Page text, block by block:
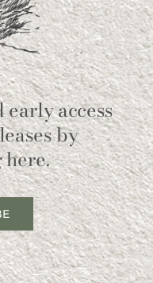
access
by